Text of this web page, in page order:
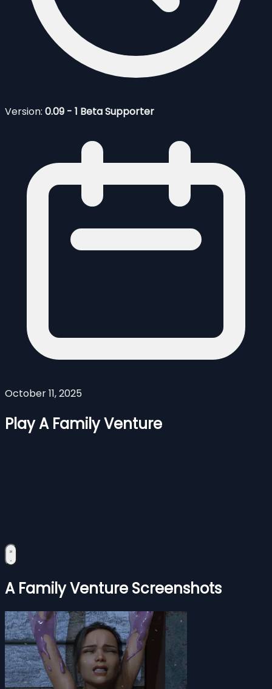
Version: 0.09 - 1 Beta Supporter
October 11, 2025
Play A Family Venture
A Family Venture Screenshots